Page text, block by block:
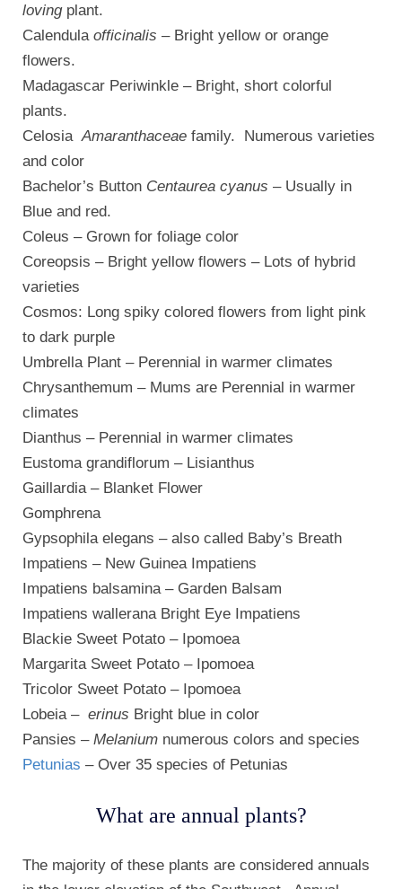
lovingplant.
Calendula officinalis – Bright yellow or orange
flowers.
Madagascar Periwinkle – Bright, short colorful
plants.
Celosia Amaranthaceae family. Numerous varieties
and color
Bachelor’s Button Centaurea cyanus – Usually in
Blue and red.
Coleus – Grown for foliage color
Coreopsis – Bright yellow flowers – Lots of hybrid
varieties
Cosmos: Long spiky colored flowers from light pink
to dark purple
Umbrella Plant – Perennial in warmer climates
Chrysanthemum – Mums are Perennial in warmer
climates
Dianthus – Perennial in warmer climates
Eustoma grandiflorum – Lisianthus
Gaillardia – Blanket Flower
Gomphrena
Gypsophila elegans – also called Baby’s Breath
Impatiens – New Guinea Impatiens
Impatiens balsamina – Garden Balsam
Impatiens wallerana Bright Eye Impatiens
Blackie Sweet Potato – Ipomoea
Margarita Sweet Potato – Ipomoea
Tricolor Sweet Potato – Ipomoea
Lobeia – erinus Bright blue in color
Pansies – Melanium numerous colors and species
Petunias – Over 35 species of Petunias
What are annual plants?
The majority of these plants are considered annuals